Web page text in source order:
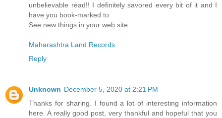
unbelievable read!! I definitely savored every bit of it and I
have you book-marked to
See new things in your web site.
Maharashtra Land Records
Reply
Unknown December 5, 2020 at 2:21 PM
Thanks for sharing. I found a lot of interesting information
here. A really good post, very thankful and hopeful that you